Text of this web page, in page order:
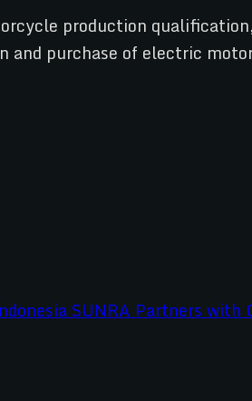
production
and purchase of electric